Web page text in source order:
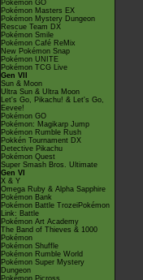
Pokémon GO
Pokémon Masters EX
Pokémon Mystery Dungeon
Rescue Team DX
Pokémon Smile
Pokémon Café ReMix
New Pokémon Snap
Pokémon UNITE
Pokémon TCG Live
Gen VII
Sun & Moon
Ultra Sun & Ultra Moon
Let's Go, Pikachu! & Let's Go,
Eevee!
Pokémon GO
Pokémon: Magikarp Jump
Pokémon Rumble Rush
Pokkén Tournament DX
Detective Pikachu
Pokémon Quest
Super Smash Bros. Ultimate
Gen VI
X & Y
Omega Ruby & Alpha Sapphire
Pokémon Bank
Pokémon Battle TrozeiPokémon
Link: Battle
Pokémon Art Academy
The Band of Thieves & 1000
Pokémon
Pokémon Shuffle
Pokémon Rumble World
Pokémon Super Mystery
Dungeon
Pokémon Picross